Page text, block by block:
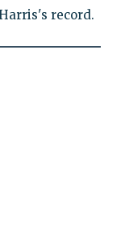
record.